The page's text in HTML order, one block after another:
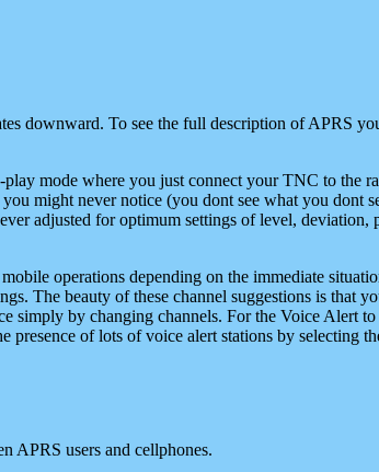
downward. To see the full description of APRS
mode where you just connect your TNC to the
might never notice (you dont see what you dont
adjusted for optimum settings of level, deviation,
operations depending on the immediate
The beauty of these channel suggestions is that
simply by changing channels. For the Voice Alert
presence of lots of voice alert stations by selecting
APRS users and cellphones.